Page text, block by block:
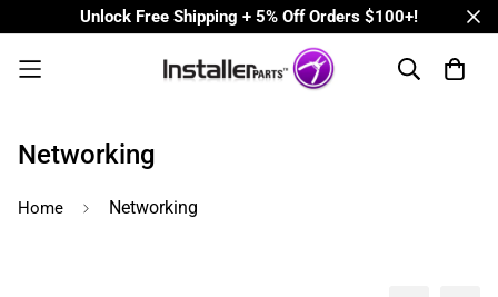
Unlock Free Shipping + 5% Off Orders $100+!
Networking
Home Networking